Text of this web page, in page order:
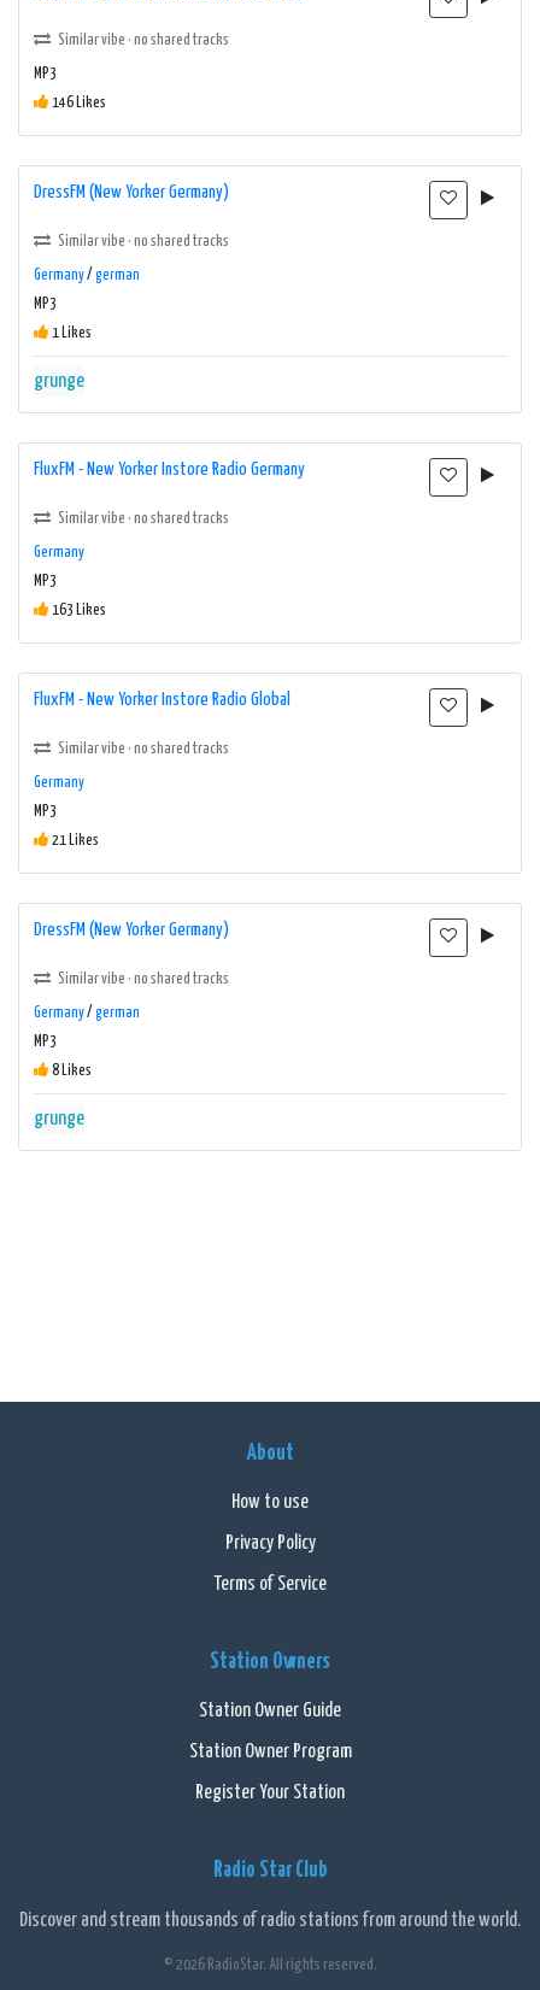
Similar vibe · no shared tracks
MP3
146 Likes
DressFM (New Yorker Germany)
Similar vibe · no shared tracks
Germany/ german
MP3
1 Likes
grunge
FluxFM - New Yorker Instore Radio Germany
Similar vibe · no shared tracks
Germany
MP3
163 Likes
FluxFM - New Yorker Instore Radio Global
Similar vibe · no shared tracks
Germany
MP3
21 Likes
DressFM (New Yorker Germany)
Similar vibe · no shared tracks
Germany/ german
MP3
8 Likes
grunge
About
How to use
Privacy Policy
Terms of Service
Station Owners
Station Owner Guide
Station Owner Program
Register Your Station
Radio Star Club
Discover and stream thousands of radio stations from around the world.
© 2026 RadioStar. All rights reserved.